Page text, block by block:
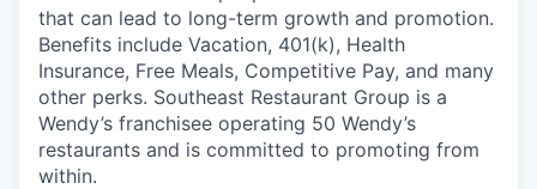
that can lead to long-term growth and promotion.
Benefits include Vacation, 401(k), Health
Insurance, Free Meals, Competitive Pay, and many
other perks. Southeast Restaurant Group is a
Wendy’s franchisee operating 50 Wendy’s
restaurants and is committed to promoting from
within.